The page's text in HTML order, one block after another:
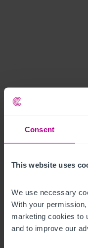
Consent
This website uses
We use necessary
With your
marketing cookies to
and to improve our